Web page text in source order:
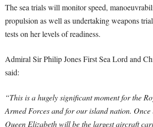
The sea trials will monitor speed,
propulsion as well as undertaking weapons
tests on her levels of readiness.
Admiral Sir Philip Jones First Sea Lord and
said:
“This is a hugely significant moment for the
Armed Forces and for our island nation.
Queen Elizabeth will be the largest aircraft